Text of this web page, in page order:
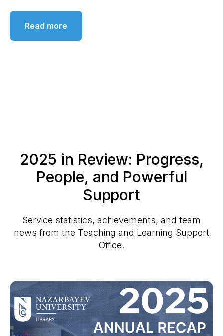
Read more
2025 in Review: Progress,
People, and Powerful
Support
Service statistics, achievements, and team
news from the Teaching and Learning Support
Office.